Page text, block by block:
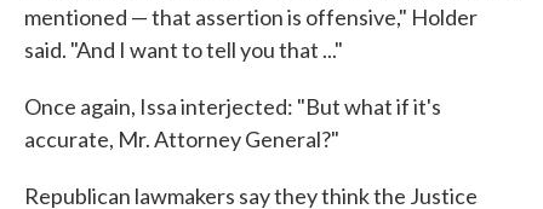
mentioned — that assertion is offensive," Holder
said. "And I want to tell you that ..."
Once again, Issa interjected: "But what if it's
accurate, Mr. Attorney General?"
Republican lawmakers say they think the Justice